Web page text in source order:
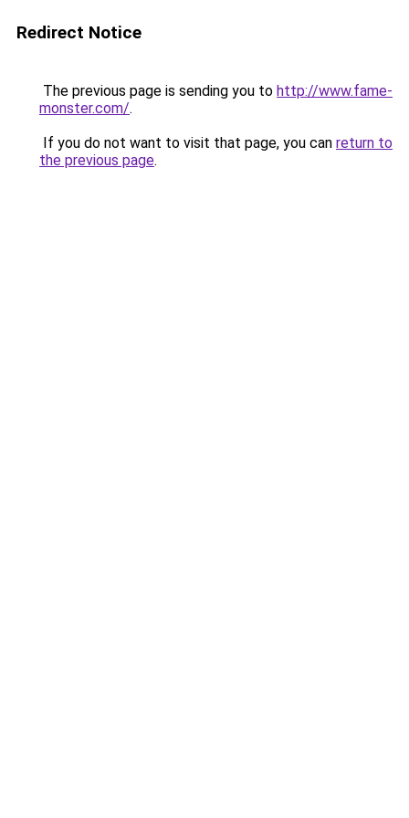
Redirect Notice
The previous page is sending you to http://www.fame-
monster.com/.
If you do not want to visit that page, you can return to
the previous page.